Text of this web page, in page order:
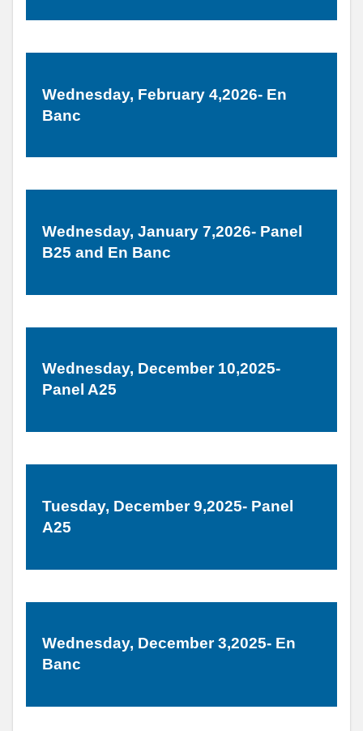
Wednesday, February 4,2026- En
Banc
Wednesday, January 7,2026- Panel
B25 and En Banc
Wednesday, December 10,2025-
Panel A25
Tuesday, December 9,2025- Panel
A25
Wednesday, December 3,2025- En
Banc